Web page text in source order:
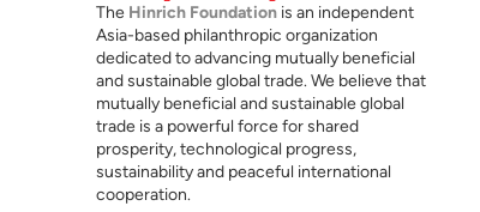
The Hinrich Foundation is an independent
Asia-based philanthropic organization
dedicated to advancing mutually beneficial
and sustainable global trade. We believe that
mutually beneficial and sustainable global
trade is a powerful force for shared
prosperity, technological progress,
sustainability and peaceful international
cooperation.